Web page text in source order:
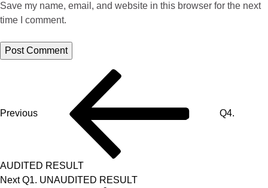
Save my name, email, and website in this browser for the next
time I comment.
Previous Q4.
AUDITED RESULT
Next Q1. UNAUDITED RESULT